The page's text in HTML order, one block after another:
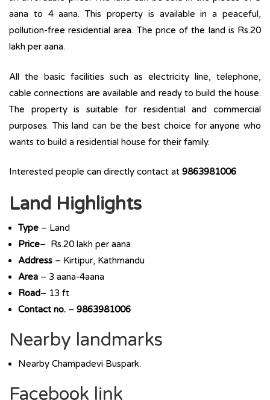
aana to 4 aana. This property is available in a peaceful,
pollution-free residential area. The price of the land is Rs.20
lakh per aana.
All the basic facilities such as electricity line, telephone,
cable connections are available and ready to build the house.
The property is suitable for residential and commercial
purposes. This land can be the best choice for anyone who
wants to build a residential house for their family.
Interested people can directly contact at 9863981006
Land Highlights
Type – Land
Price– Rs.20 lakh per aana
Address – Kirtipur, Kathmandu
Area – 3 aana-4aana
Road– 13 ft
Contact no. – 9863981006
Nearby landmarks
Nearby Champadevi Buspark.
Facebook link